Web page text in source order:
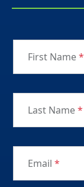
First Name*
Last Name*
Email *